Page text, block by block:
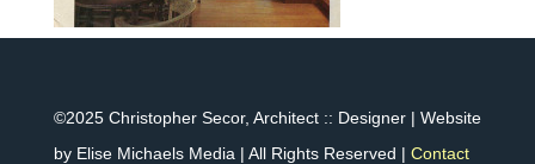
©2025 Christopher Secor, Architect :: Designer | Website
by Elise Michaels Media | All Rights Reserved | Contact